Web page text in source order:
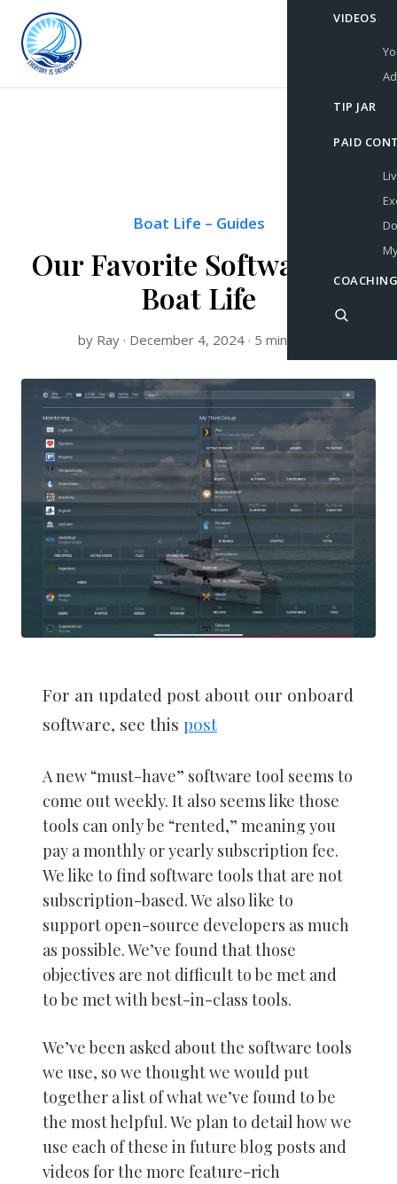
VIDEOS
TIP JAR
PAID
Boat Life – Guides
Our Favorite Software for
Boat Life
by Ray · December 4, 2024 · 5 min read
For an updated post about our onboard
software, see this post
A new “must-have” software tool seems to
come out weekly. It also seems like those
tools can only be “rented,” meaning you
pay a monthly or yearly subscription fee.
We like to find software tools that are not
subscription-based. We also like to
support open-source developers as much
as possible. We’ve found that those
objectives are not difficult to be met and
to be met with best-in-class tools.
We’ve been asked about the software tools
we use, so we thought we would put
together a list of what we’ve found to be
the most helpful. We plan to detail how we
use each of these in future blog posts and
videos for the more feature-rich